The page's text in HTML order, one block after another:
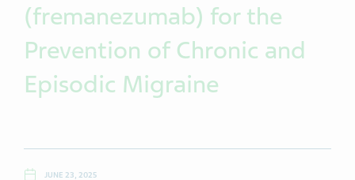
(fremanezumab) for the
Prevention of Chronic and
Episodic Migraine
JUNE 23, 2025